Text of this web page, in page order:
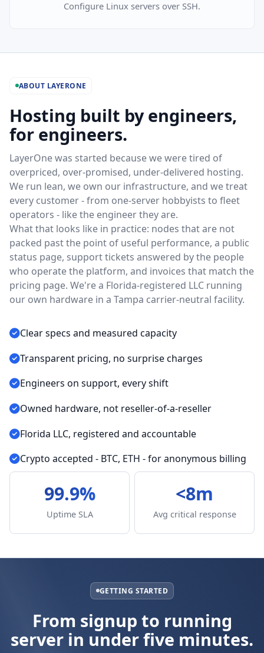
Configure Linux servers over SSH.
ABOUT LAYERONE
Hosting built by engineers,
for engineers.
LayerOne was started because we were tired of
overpriced, over-promised, under-delivered hosting.
We run lean, we own our infrastructure, and we treat
every customer - from one-server hobbyists to fleet
operators - like the engineer they are.
What that looks like in practice: nodes that are not
packed past the point of useful performance, a public
status page, support tickets answered by the people
who operate the platform, and invoices that match the
pricing page. We're a Florida-registered LLC running
our own hardware in a Tampa carrier-neutral facility.
Clear specs and measured capacity
Transparent pricing, no surprise charges
Engineers on support, every shift
Owned hardware, not reseller-of-a-reseller
Florida LLC, registered and accountable
Crypto accepted - BTC, ETH - for anonymous billing
99.9%
Uptime SLA
<8m
Avg critical response
GETTING STARTED
From signup to running
server in under five minutes.